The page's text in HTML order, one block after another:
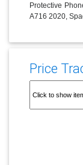
Protective
A716 2020,
Price